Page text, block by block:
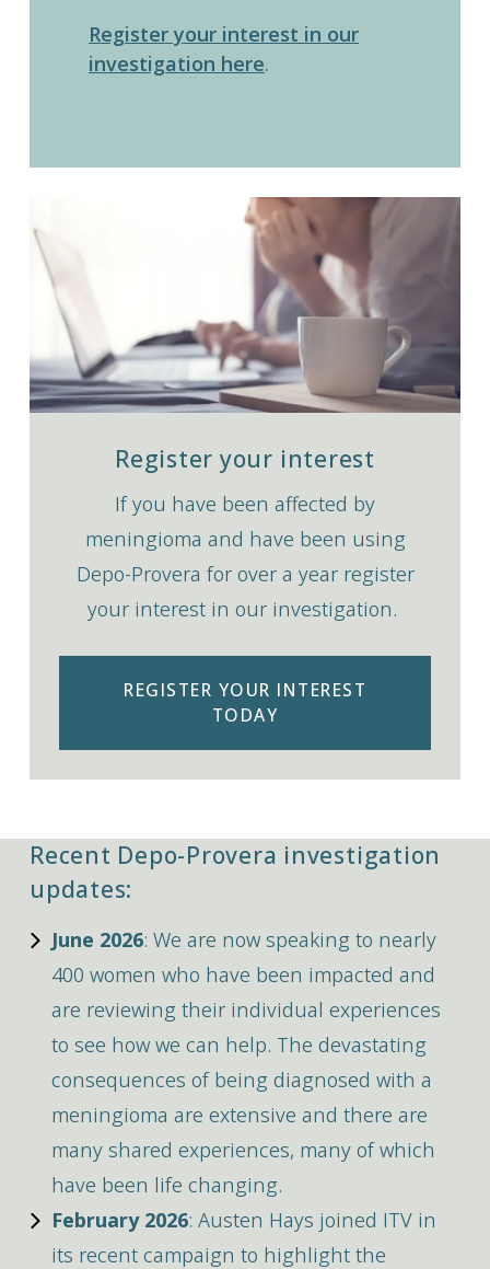
Register your interest in our
investigation here.
Register your interest
If you have been affected by
meningioma and have been using
Depo-Provera for over a year register
your interest in our investigation.
REGISTER YOUR INTEREST
TODAY
Recent Depo-Provera investigation
updates:
June 2026: We are now speaking to nearly
400 women who have been impacted and
are reviewing their individual experiences
to see how we can help. The devastating
consequences of being diagnosed with a
meningioma are extensive and there are
many shared experiences, many of which
have been life changing.
February 2026: Austen Hays joined ITV in
its recent campaign to highlight the